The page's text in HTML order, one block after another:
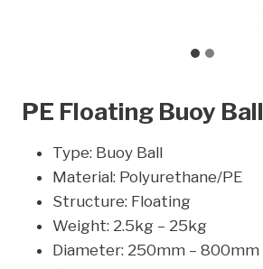
PE Floating Buoy Ball
Type: Buoy Ball
Material: Polyurethane/PE
Structure: Floating
Weight: 2.5kg – 25kg
Diameter: 250mm – 800mm